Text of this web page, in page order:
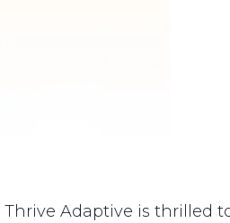
Thrive Adaptive is thrilled